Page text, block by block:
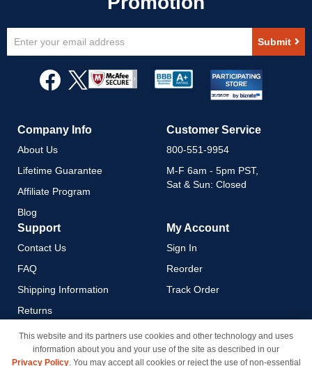
Up
Newsletter:
Submit
Company Info
About Us
Lifetime Guarantee
Affiliate Program
Blog
Customer Service
800-551-9954
M-F 6am - 5pm PST,
Sat & Sun: Closed
Support
Contact Us
FAQ
Shipping Information
Returns
Payment Methods
Privacy Policy
My Account
Sign In
Reorder
Track Order
This website and its partners use cookies and other technology and uses
information about you and your use of the site as described in our
Privacy Policy. You may accept all cookies or reject the use of non-essential